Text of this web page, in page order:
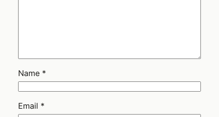
Name *
Email *